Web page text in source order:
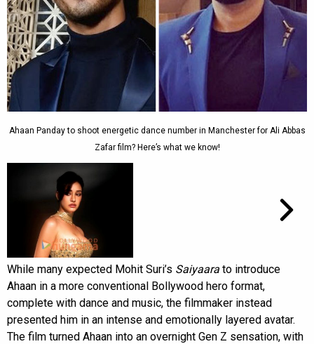
Ahaan Panday to shoot energetic dance number in Manchester for Ali Abbas
Zafar film? Here’s what we know!
While many expected Mohit Suri’s Saiyaara to introduce
Ahaan in a more conventional Bollywood hero format,
complete with dance and music, the filmmaker instead
presented him in an intense and emotionally layered avatar.
The film turned Ahaan into an overnight Gen Z sensation, with